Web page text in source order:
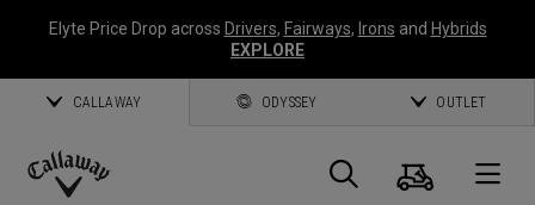
Elyte Price Drop across Drivers, Fairways, Irons and Hybrids
EXPLORE
CALLAWAY ODYSSEY OUTLET
Search
Cart